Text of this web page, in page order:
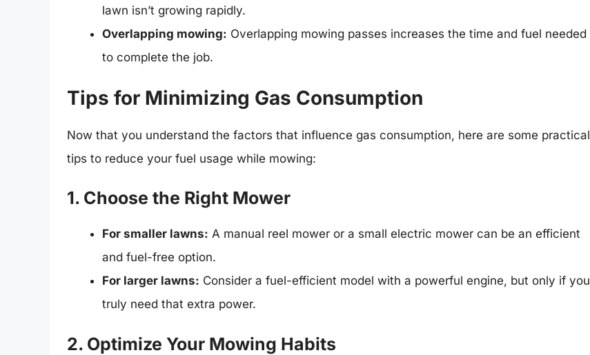
lawn isn’t growing rapidly.
Overlapping mowing: Overlapping mowing passes increases the time and fuel needed
to complete the job.
Tips for Minimizing Gas Consumption
Now that you understand the factors that influence gas consumption, here are some practical
tips to reduce your fuel usage while mowing:
1. Choose the Right Mower
For smaller lawns: A manual reel mower or a small electric mower can be an efficient
and fuel-free option.
For larger lawns: Consider a fuel-efficient model with a powerful engine, but only if you
truly need that extra power.
2. Optimize Your Mowing Habits